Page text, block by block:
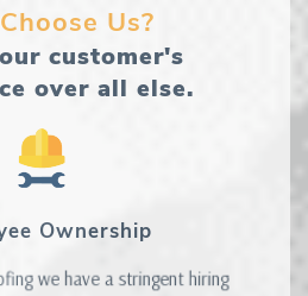
Us?
customer's
over all else.
Ownership
we have a stringent hiring